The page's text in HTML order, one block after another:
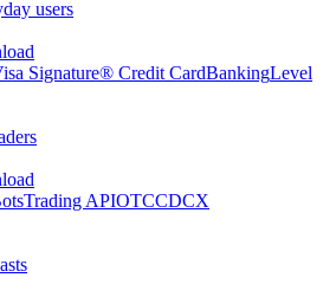
users
Signature® Credit CardBankingLevel
Trading APIOTCCDCX